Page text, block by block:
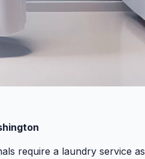
require a laundry service as